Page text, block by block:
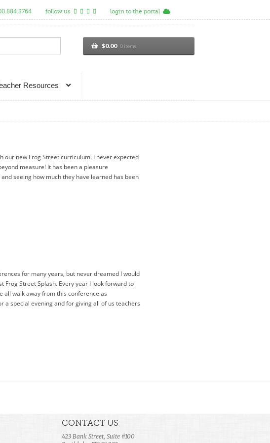
follow us login to the portal
$0.00 0 items
Resources
our new Frog Street curriculum. I never expected
measure! It has been a pleasure
seeing how much they have learned has been
for many years, but never dreamed I would
Frog Street Splash. Every year I look forward to
all walk away from this conference as
special evening and for giving all of us teachers
CONTACT US
423 Bank Street, Suite #100